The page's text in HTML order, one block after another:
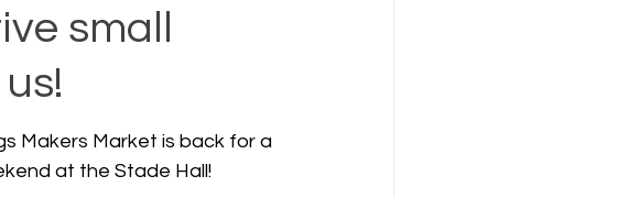
small
Makers Market is back for a
at the Stade Hall!